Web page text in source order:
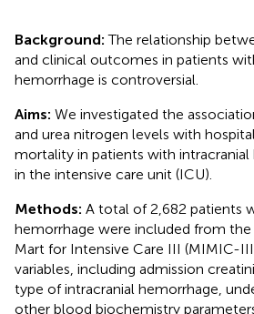
Background:The relationship
and clinical outcomes in patients
hemorrhage is controversial.
Aims: We investigated the
and urea nitrogen levels with
mortality in patients with
in the intensive care unit (ICU).
Methods: A total of 2,682 patients
hemorrhage were included from
Mart for Intensive Care III (MIMIC-
variables, including admission
type of intracranial hemorrhage,
other blood biochemistry